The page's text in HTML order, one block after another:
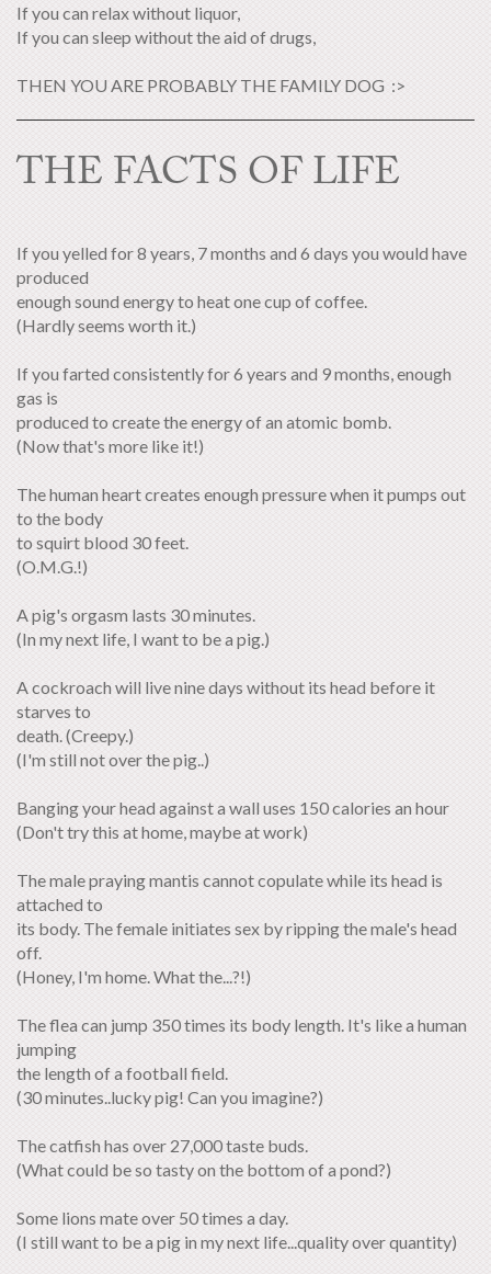
If you can relax without liquor,
If you can sleep without the aid of drugs,
THEN YOU ARE PROBABLY THE FAMILY DOG :>
THE FACTS OF LIFE
If you yelled for 8 years, 7 months and 6 days you would have
produced
enough sound energy to heat one cup of coffee.
(Hardly seems worth it.)
If you farted consistently for 6 years and 9 months, enough
gas is
produced to create the energy of an atomic bomb.
(Now that's more like it!)
The human heart creates enough pressure when it pumps out
to the body
to squirt blood 30 feet.
(O.M.G.!)
A pig's orgasm lasts 30 minutes.
(In my next life, I want to be a pig.)
A cockroach will live nine days without its head before it
starves to
death. (Creepy.)
(I'm still not over the pig..)
Banging your head against a wall uses 150 calories an hour
(Don't try this at home, maybe at work)
The male praying mantis cannot copulate while its head is
attached to
its body. The female initiates sex by ripping the male's head
off.
(Honey, I'm home. What the...?!)
The flea can jump 350 times its body length. It's like a human
jumping
the length of a football field.
(30 minutes..lucky pig! Can you imagine?)
The catfish has over 27,000 taste buds.
(What could be so tasty on the bottom of a pond?)
Some lions mate over 50 times a day.
(I still want to be a pig in my next life...quality over quantity)